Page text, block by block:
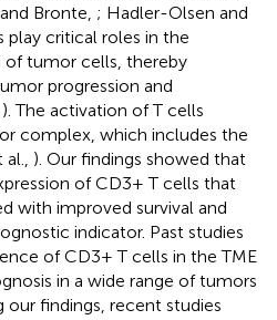
Bronte, ; Hadler-Olsen and
play critical roles in the
tumor cells, thereby
progression and
). The activation of T cells
complex, which includes the
). Our findings showed that
of CD3+ T cells that
with improved survival and
indicator. Past studies
of CD3+ T cells in the TME
in a wide range of tumors
our findings, recent studies